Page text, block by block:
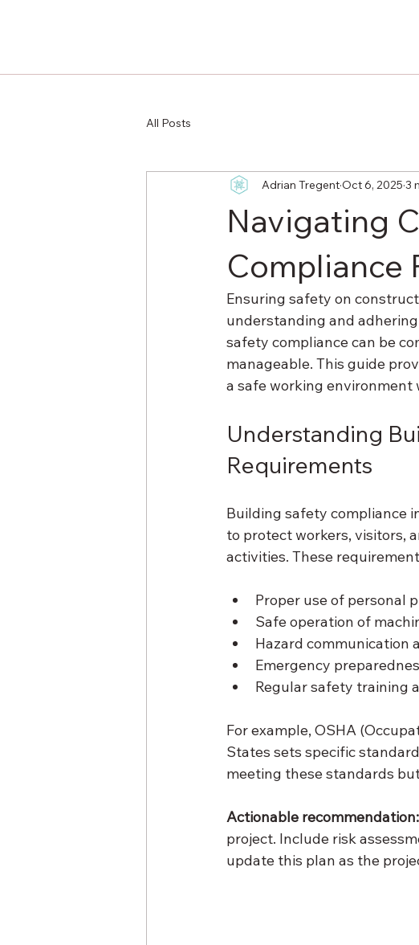
All Posts
Navigating
Compliance
Adrian TregentOct 6, 2025 3
Ensuring safety on
understanding and
safety compliance can be
manageable. This guide
a safe working
Understanding
Requirements
Building safety compliance
to protect workers, visitors,
activities. These
Proper use of personal
Safe operation of
Hazard communication
Emergency
Regular safety training
For example, OSHA
States sets specific
meeting these standards
Actionable recommendation:
project. Include risk
update this plan as the